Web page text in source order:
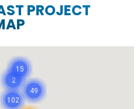
PROJECT
15
102
49
2